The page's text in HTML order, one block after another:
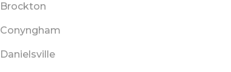
Brockton
Conyngham
Danielsville